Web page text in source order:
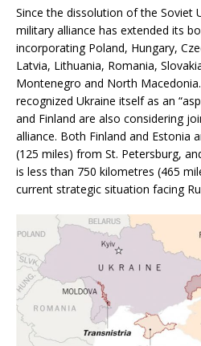
Since the dissolution of the Soviet
military alliance has extended its
incorporating Poland, Hungary,
Latvia, Lithuania, Romania,
Montenegro and North
recognized Ukraine itself as an
and Finland are also considering
alliance. Both Finland and Estonia
(125 miles) from St. Petersburg,
is less than 750 kilometres (465
current strategic situation facing